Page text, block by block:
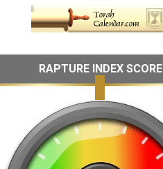
RAPTURE INDEX SCORE